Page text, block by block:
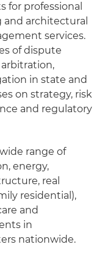
for professional
architectural
services.
of dispute
in state and
on strategy, risk
and regulatory
range of
energy,
real
residential),
and
in
nationwide.